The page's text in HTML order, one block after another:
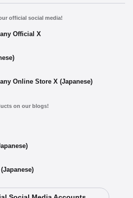
official social media!
Official X
Online Store X (Japanese)
on our blogs!